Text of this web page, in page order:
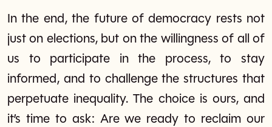
In the end, the future of democracy rests not
just on elections, but on the willingness of all of
us to participate in the process, to stay
informed, and to challenge the structures that
perpetuate inequality. The choice is ours, and
it’s time to ask: Are we ready to reclaim our